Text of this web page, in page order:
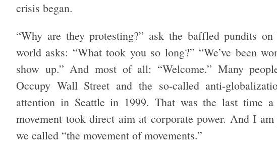
crisis began.
“Why are they protesting?” ask the baffled pundits
world asks: “What took you so long?” “We’ve been
show up.” And mostof all: “Welcome.” Many
Occupy Wall Street and the so-called anti-
attention in Seattle in 1999. That was the last time a
movement took direct aim at corporate power. And I
we called “the movement of movements.”